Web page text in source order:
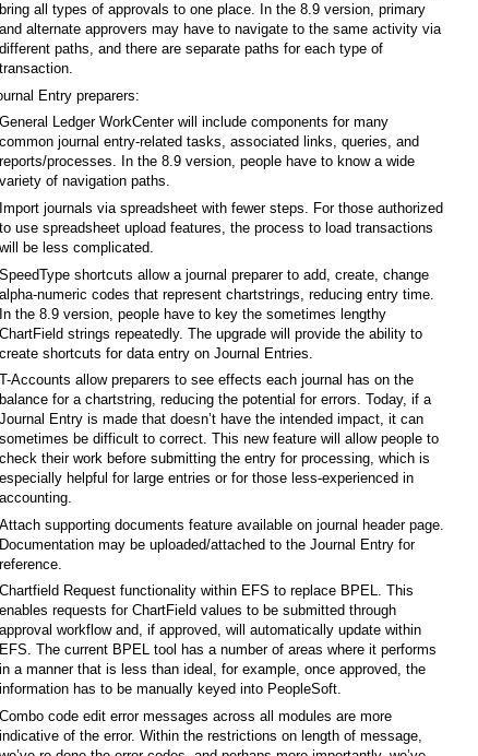
bring all types of approvals to one place. In the 8.9 version, primary
and alternate approvers may have to navigate to the same activity via
different paths, and there are separate paths for each type of
transaction.
Entry preparers:
General Ledger WorkCenter will include components for many
common journal entry-related tasks, associated links, queries, and
reports/processes. In the 8.9 version, people have to know a wide
variety of navigation paths.
Import journals via spreadsheet with fewer steps. For those authorized
to use spreadsheet upload features, the process to load transactions
will be less complicated.
SpeedType shortcuts allow a journal preparer to add, create, change
alpha-numeric codes that represent chartstrings, reducing entry time.
In the 8.9 version, people have to key the sometimes lengthy
ChartField strings repeatedly. The upgrade will provide the ability to
create shortcuts for data entry on Journal Entries.
T-Accounts allow preparers to see effects each journal has on the
balance for a chartstring, reducing the potential for errors. Today, if a
Journal Entry is made that doesn’t have the intended impact, it can
sometimes be difficult to correct. This new feature will allow people to
check their work before submitting the entry for processing, which is
especially helpful for large entries or for those less-experienced in
accounting.
Attach supporting documents feature available on journal header page.
Documentation may be uploaded/attached to the Journal Entry for
reference.
Chartfield Request functionality within EFS to replace BPEL. This
enables requests for ChartField values to be submitted through
approval workflow and, if approved, will automatically update within
EFS. The current BPEL tool has a number of areas where it performs
in a manner that is less than ideal, for example, once approved, the
information has to be manually keyed into PeopleSoft.
Combo code edit error messages across all modules are more
indicative of the error. Within the restrictions on length of message,